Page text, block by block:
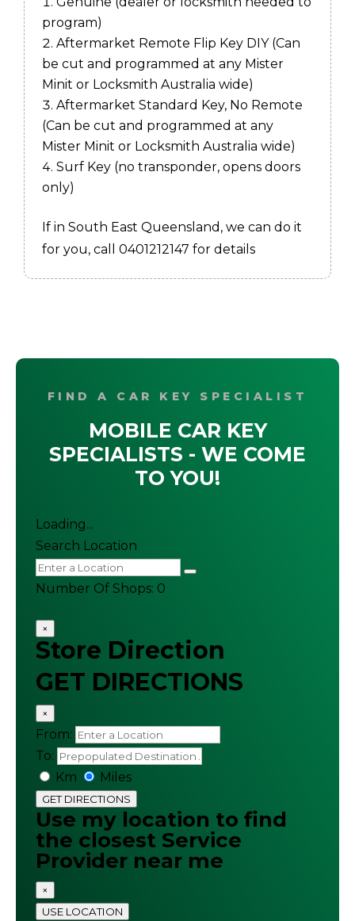
program)
Aftermarket Remote Flip Key DIY (Can
be cut and programmed at any Mister
Minit or Locksmith Australia wide)
Aftermarket Standard Key, No Remote
(Can be cut and programmed at any
Mister Minit or Locksmith Australia wide)
Surf Key (no transponder, opens doors
only)
If in South East Queensland, we can do it
for you, call 0401212147 for details
FIND A CAR KEY SPECIALIST
MOBILE CAR KEY
SPECIALISTS - WE COME
TO YOU!
Loading...
Search Location
Number Of Shops: 0
×
Store Direction
GET DIRECTIONS
×
From:
To:
Km
Miles
GET DIRECTIONS
Use my location to find
the closest Service
Provider near me
×
USE LOCATION